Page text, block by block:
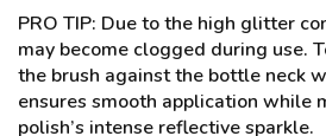
PRO TIP: Due to the high glitter
may become clogged during use.
the brush against the bottle neck
ensures smooth application while
polish’s intense reflective sparkle.